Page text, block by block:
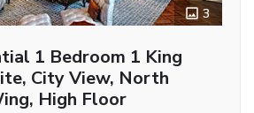
3
1 Bedroom 1 King
City View, North
High Floor